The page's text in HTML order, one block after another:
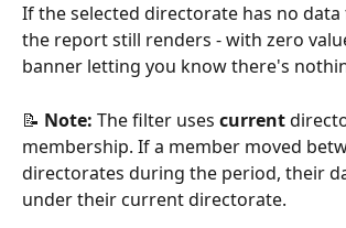
If the selected directorate has no
the report still renders - with zero
banner letting you know there's
📝 Note: The filter uses current
membership. If a member moved
directorates during the period, their
under their current directorate.